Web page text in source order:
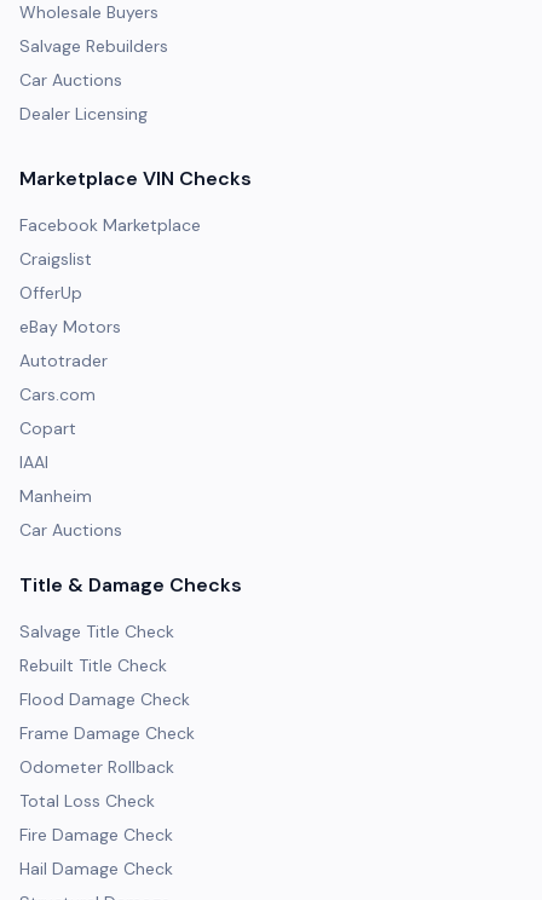
Wholesale Buyers
Salvage Rebuilders
Car Auctions
Dealer Licensing
Marketplace VIN Checks
Facebook Marketplace
Craigslist
OfferUp
eBay Motors
Autotrader
Cars.com
Copart
IAAI
Manheim
Car Auctions
Title & Damage Checks
Salvage Title Check
Rebuilt Title Check
Flood Damage Check
Frame Damage Check
Odometer Rollback
Total Loss Check
Fire Damage Check
Hail Damage Check